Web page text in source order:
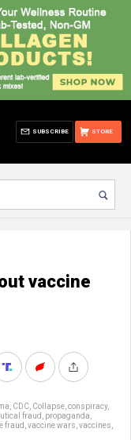
STORE
SUBSCRIBE
vaccine
CDC Collapse conspiracy,
fraud propaganda
fraud vaccine wars vaccines